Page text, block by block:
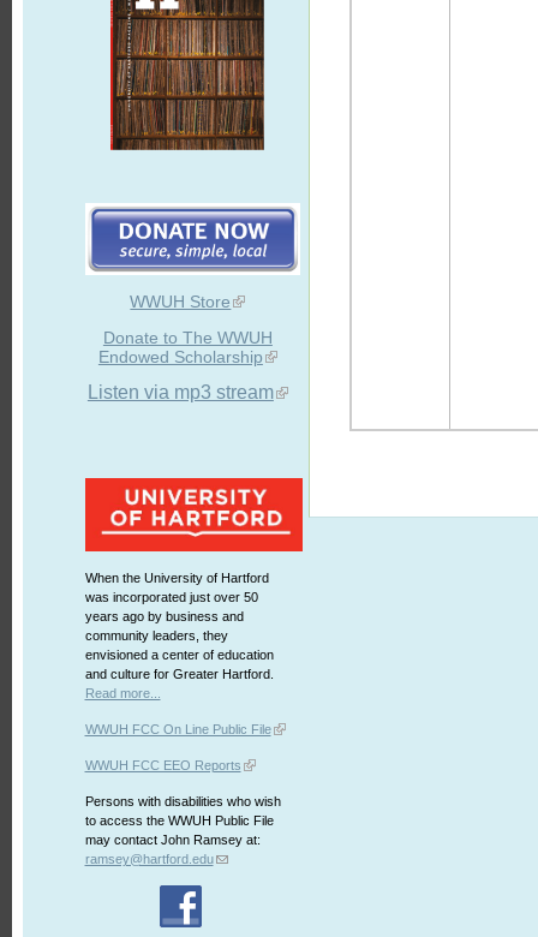
WWUH Store
Donate to The WWUH
Endowed Scholarship
Listen via mp3 stream
When the University of Hartford
was incorporated just over 50
years ago by business and
community leaders, they
envisioned a center of education
and culture for Greater Hartford.
Read more...
WWUH FCC On Line Public File
WWUH FCC EEO Reports
Persons with disabilities who wish
to access the WWUH Public File
may contact John Ramsey at:
ramsey@hartford.edu